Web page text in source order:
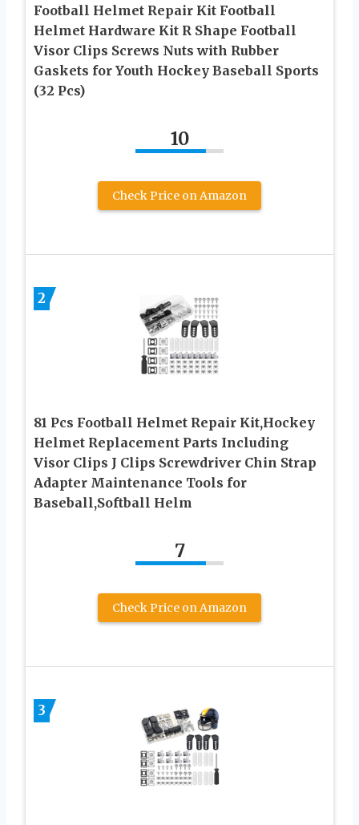
Football Helmet Repair Kit Football
Helmet Hardware Kit R Shape Football
Visor Clips Screws Nuts with Rubber
Gaskets for Youth Hockey Baseball Sports
(32 Pcs)
10
Check Price on Amazon
2
81 Pcs Football Helmet Repair Kit,Hockey
Helmet Replacement Parts Including
Visor Clips J Clips Screwdriver Chin Strap
Adapter Maintenance Tools for
Baseball,Softball Helm
7
Check Price on Amazon
3